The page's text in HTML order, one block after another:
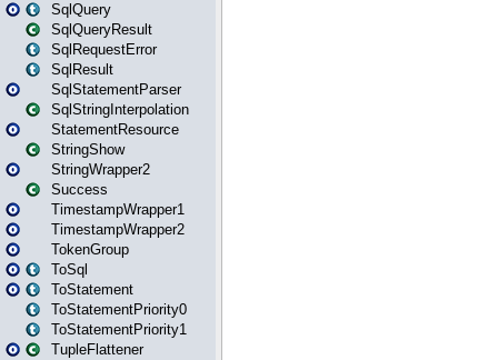
SqlQuery
SqlQueryResult
SqlRequestError
SqlResult
SqlStatementParser
SqlStringInterpolation
StatementResource
StringShow
StringWrapper2
Success
TimestampWrapper1
TimestampWrapper2
TokenGroup
ToSql
ToStatement
ToStatementPriority0
ToStatementPriority1
TupleFlattener